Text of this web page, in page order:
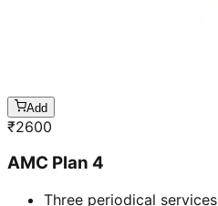
Add
₹2600
AMC Plan 4
Three periodical services